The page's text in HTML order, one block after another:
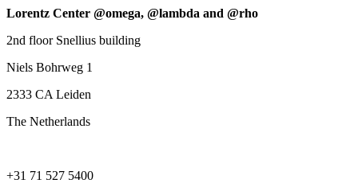
Lorentz Center @omega, @lambda and @rho
2nd floor Snellius building
Niels Bohrweg 1
2333 CA Leiden
The Netherlands
+31 71 527 5400